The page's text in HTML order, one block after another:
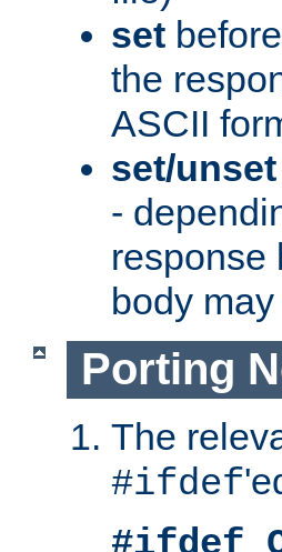
set
the
ASCII
set/unset
-
response
body
Porting
The
#ifdef